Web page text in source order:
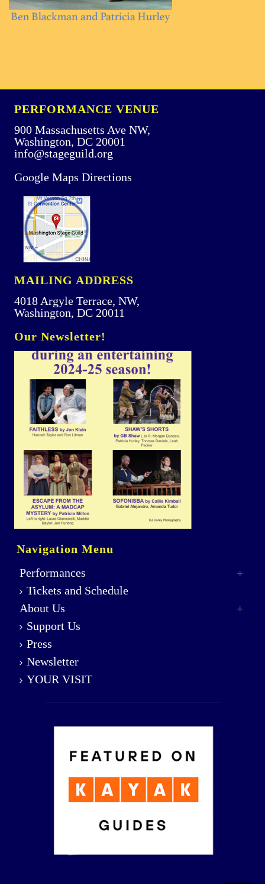
PERFORMANCE VENUE
900 Massachusetts Ave NW,
Washington, DC 20001
info@stageguild.org
Google Maps Directions
MAILING ADDRESS
4018 Argyle Terrace, NW,
Washington, DC 20011
Our Newsletter!
Navigation Menu
Performances
Tickets and Schedule
About Us
Support Us
Press
Newsletter
YOUR VISIT